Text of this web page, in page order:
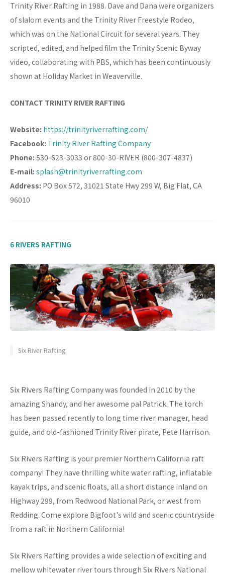
Trinity River Rafting in 1988. Dave and Dana were organizers
of slalom events and the Trinity River Freestyle Rodeo,
which was on the National Circuit for several years. They
scripted, edited, and helped film the Trinity Scenic Byway
video, collaborating with PBS, which has been continuously
shown at Holiday Market in Weaverville.
CONTACT TRINITY RIVER RAFTING
Website: https://trinityriverrafting.com/
Facebook: Trinity River Rafting Company
Phone: 530-623-3033 or 800-30-RIVER (800-307-4837)
E-mail: splash@trinityriverrafting.com
Address: PO Box 572, 31021 State Hwy 299 W, Big Flat, CA
96010
6 RIVERS RAFTING
Six River Rafting
Six Rivers Rafting Company was founded in 2010 by the
amazing Shandy, and her awesome pal Patrick. The torch
has been passed recently to long time river manager, head
guide, and old-fashioned Trinity River pirate, Pete Harrison.
Six Rivers Rafting is your premier Northern California raft
company! They have thrilling white water rafting, inflatable
kayak trips, and scenic floats, all a short distance inland on
Highway 299, from Redwood National Park, or west from
Redding. Come explore Bigfoot's wild and scenic countryside
from a raft in Northern California!
Six Rivers Rafting provides a wide selection of exciting and
mellow whitewater river tours through Six Rivers National